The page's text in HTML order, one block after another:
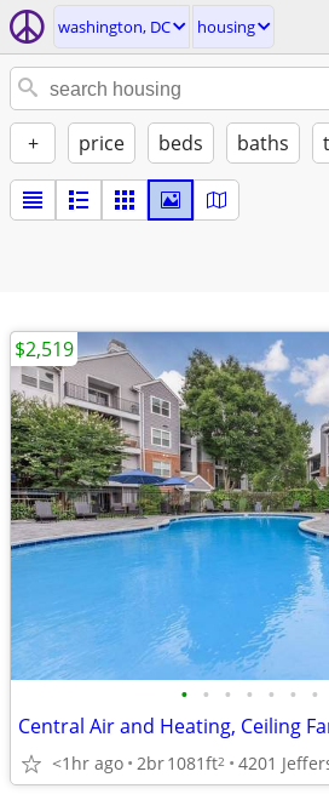
washington, DC housing
+ price beds baths
• • • • • • •
Central Air and Heating, Ceiling
<1hr ago 2br1081ft2
$2,519